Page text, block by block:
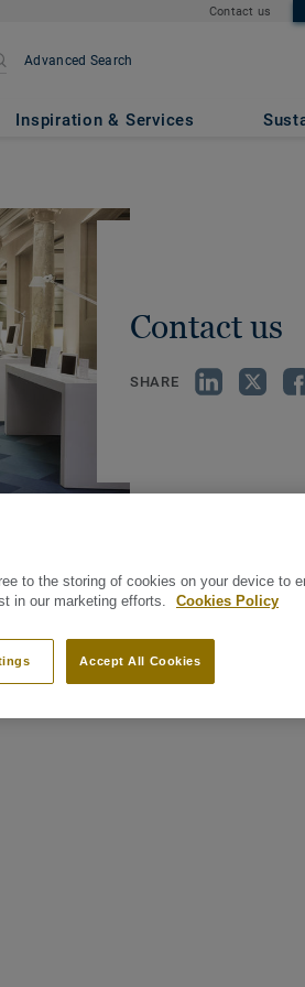
Contact us
Advanced Search
Inspiration & Services
Contact us
SHARE
to the storing of cookies on your device to
in our marketing efforts.
Cookies Policy
Accept All Cookies